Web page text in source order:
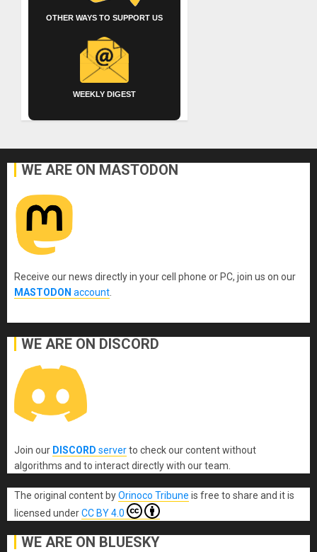
OTHER WAYS TO SUPPORT US
WEEKLY DIGEST
WE ARE ON MASTODON
Receive our news directly in your cell phone or PC, join us on our
MASTODON account
WE ARE ON DISCORD
Join our DISCORD serverto check our content without
algorithms and to interact directly with our team.
The original content byOrinoco Tribune is free to share and it is
licensed underCC BY 4.0
WE ARE ON BLUESKY